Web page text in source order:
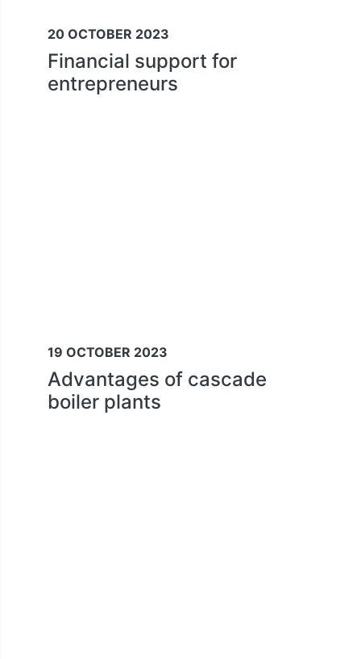
20 OCTOBER 2023
Financial support for
entrepreneurs
19 OCTOBER 2023
Advantages of cascade
boiler plants